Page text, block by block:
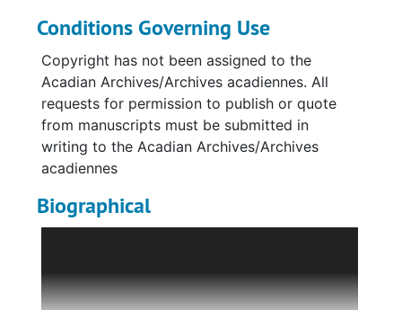
Conditions Governing Use
Copyright has not been assigned to the
Acadian Archives/Archives acadiennes. All
requests for permission to publish or quote
from manuscripts must be submitted in
writing to the Acadian Archives/Archives
acadiennes
Biographical
of Fort Kent, Maine. Bertha was the only girl in
the family and worked on her father’s farm